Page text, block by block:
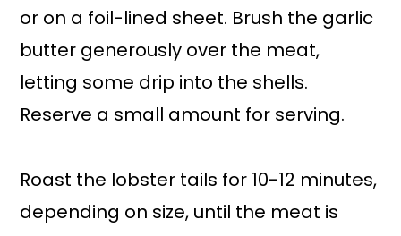
or on a foil-lined sheet. Brush the garlic
butter generously over the meat,
letting some drip into the shells.
Reserve a small amount for serving.
Roast the lobster tails for 10-12 minutes,
depending on size, until the meat is